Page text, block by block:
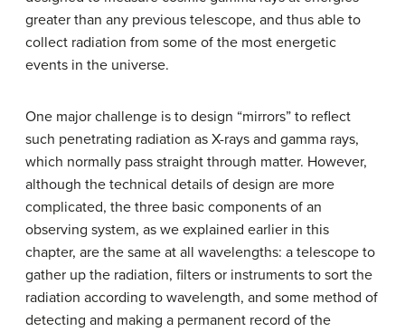
greater than any previous telescope, and thus able to
collect radiation from some of the most energetic
events in the universe.
One major challenge is to design “mirrors” to reflect
such penetrating radiation as X-rays and gamma rays,
which normally pass straight through matter. However,
although the technical details of design are more
complicated, the three basic components of an
observing system, as we explained earlier in this
chapter, are the same at all wavelengths: a telescope to
gather up the radiation, filters or instruments to sort the
radiation according to wavelength, and some method of
detecting and making a permanent record of the